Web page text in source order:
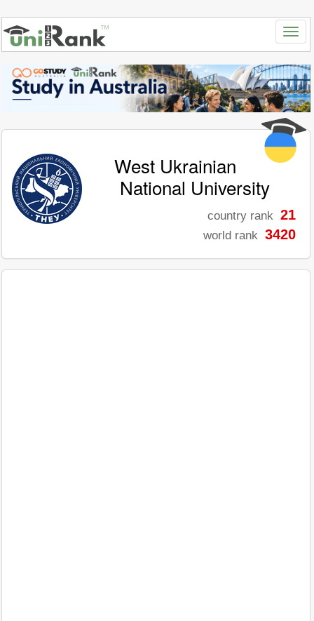
West Ukrainian
National University
country rank 21
world rank 3420